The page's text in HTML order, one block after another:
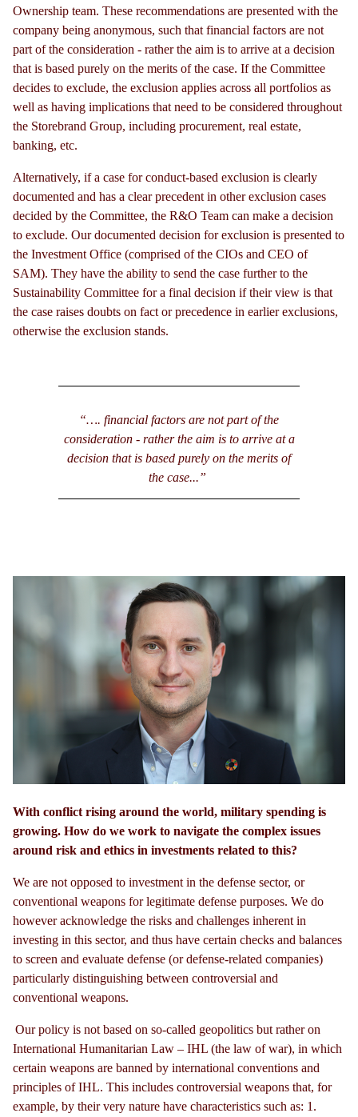
Ownership team. These recommendations are presented with the
company being anonymous, such that financial factors are not
part of the consideration - rather the aim is to arrive at a decision
that is based purely on the merits of the case. If the Committee
decides to exclude, the exclusion applies across all portfolios as
well as having implications that need to be considered throughout
the Storebrand Group, including procurement, real estate,
banking, etc.
Alternatively, if a case for conduct-based exclusion is clearly
documented and has a clear precedent in other exclusion cases
decided by the Committee, the R&O Team can make a decision
to exclude. Our documented decision for exclusion is presented to
the Investment Office (comprised of the CIOs and CEO of
SAM). They have the ability to send the case further to the
Sustainability Committee for a final decision if their view is that
the case raises doubts on fact or precedence in earlier exclusions,
otherwise the exclusion stands.
“…. financial factors are not part of the
consideration - rather the aim is to arrive at a
decision that is based purely on the merits of
the case...”
With conflict rising around the world, military spending is
growing. How do we work to navigate the complex issues
around risk and ethics in investments related to this?
We are not opposed to investment in the defense sector, or
conventional weapons for legitimate defense purposes. We do
however acknowledge the risks and challenges inherent in
investing in this sector, and thus have certain checks and balances
to screen and evaluate defense (or defense-related companies)
particularly distinguishing between controversial and
conventional weapons.
Our policy is not based on so-called geopolitics but rather on
International Humanitarian Law – IHL (the law of war), in which
certain weapons are banned by international conventions and
principles of IHL. This includes controversial weapons that, for
example, by their very nature have characteristics such as: 1.